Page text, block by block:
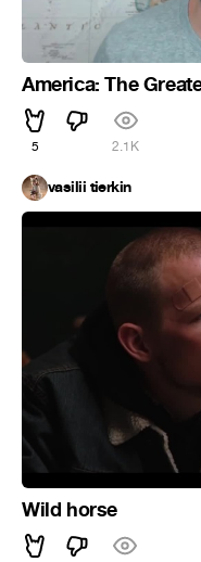
America: The
5 2.1K
vasilii tierkin
Wild horse